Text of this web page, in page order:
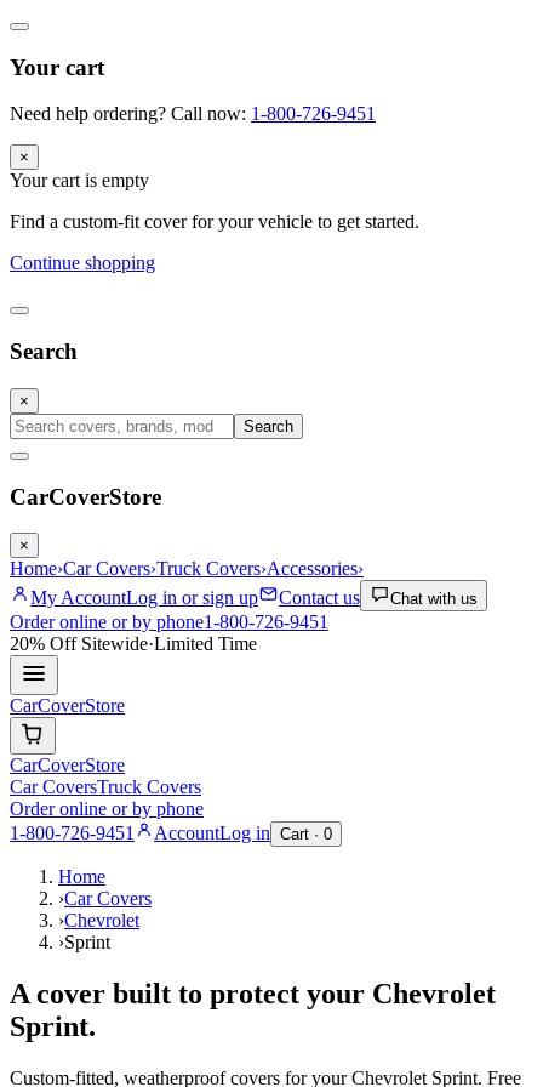
Your cart
Need help ordering? Call now: 1-800-726-9451
×
Your cart is empty
Find a custom-fit cover for your vehicle to get started.
Continue shopping
Search
×
Search
CarCoverStore
×
Home›Car Covers›Truck Covers›Accessories›
My AccountLog in or sign up Contact us Chat with us
Order online or by phone1-800-726-9451
20% OffSitewide·Limited Time
CarCoverStore
CarCoverStore
Car CoversTruck Covers
Order online or by phone
1-800-726-9451
AccountLog in Cart · 0
Home
›Car Covers
›Chevrolet
›Sprint
A cover built to protect your Chevrolet
Sprint.
Custom-fitted, weatherproof covers for yourChevrolet Sprint. Free